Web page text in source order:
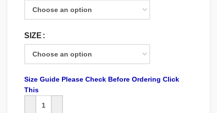
SIZE
Size Guide Please Check Before Ordering Click
This